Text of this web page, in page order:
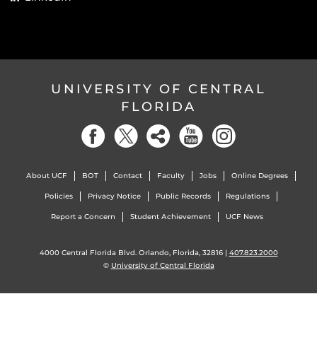
UNIVERSITY OF CENTRAL
FLORIDA
About UCF BOT Contact Faculty Jobs Online Degrees
Policies Privacy Notice Public Records Regulations
Report a Concern Student Achievement UCF News
4000 Central Florida Blvd. Orlando, Florida, 32816 | 407.823.2000
© University of Central Florida